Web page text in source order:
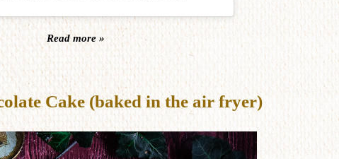
Read more »
Cake (baked in the air fryer)